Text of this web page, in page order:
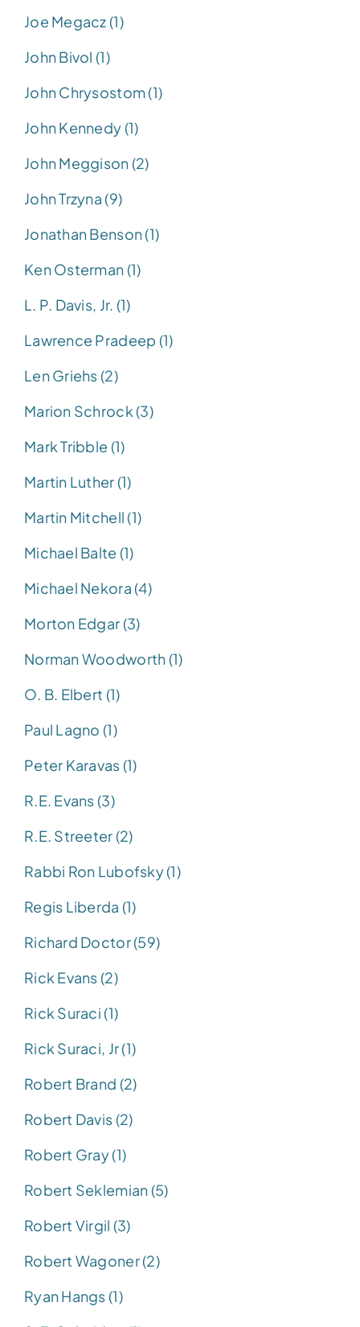
Joe Megacz (1)
John Bivol (1)
John Chrysostom (1)
John Kennedy (1)
John Meggison (2)
John Trzyna (9)
Jonathan Benson (1)
Ken Osterman (1)
L. P. Davis, Jr. (1)
Lawrence Pradeep (1)
Len Griehs (2)
Marion Schrock (3)
Mark Tribble (1)
Martin Luther (1)
Martin Mitchell (1)
Michael Balte (1)
Michael Nekora (4)
Morton Edgar (3)
Norman Woodworth (1)
O. B. Elbert (1)
Paul Lagno (1)
Peter Karavas (1)
R.E. Evans (3)
R.E. Streeter (2)
Rabbi Ron Lubofsky (1)
Regis Liberda (1)
Richard Doctor (59)
Rick Evans (2)
Rick Suraci (1)
Rick Suraci, Jr (1)
Robert Brand (2)
Robert Davis (2)
Robert Gray (1)
Robert Seklemian (5)
Robert Virgil (3)
Robert Wagoner (2)
Ryan Hangs (1)